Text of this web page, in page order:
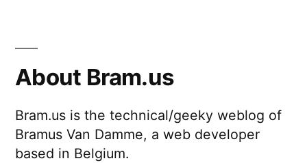
About Bram.us
Bram.us is the technical/geeky weblog of
Bramus Van Damme, a web developer
based in Belgium.